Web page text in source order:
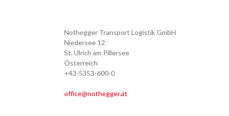
Nothegger Transport Logistik GmbH
Niedersee 12
St. Ulrich am Pillersee
Österreich
+43-5353-600-0
office@nothegger.at